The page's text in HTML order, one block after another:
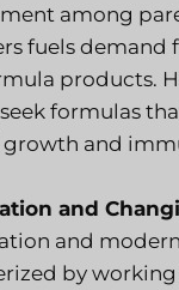
among
fuels demand
products.
formulas
and
and
and
by